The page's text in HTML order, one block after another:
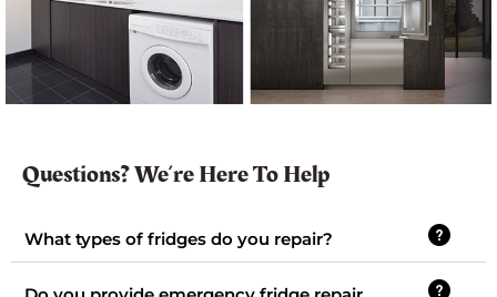
Questions? We’re Here To Help
What types of fridges do you repair?